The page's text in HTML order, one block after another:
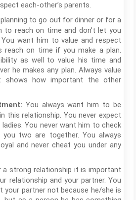
each-other’s parents.
to go out for dinner or for a
to reach on time and don’t let you
want him to value and respect
reach on time if you make a plan.
as well to value his time and
he makes any plan. Always value
shows how important the other
You always want him to be
this relationship. You never expect
You never want him to check
two are together. You always
and never cheat you under any
a strong relationship it is important
relationship and your partner. You
your partner not because he/she is